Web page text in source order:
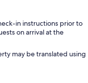
in instructions prior to
on arrival at the
may be translated using